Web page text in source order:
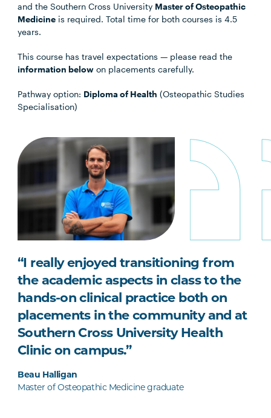
and the Southern Cross University Master of Osteopathic
Medicine is required. Total time for both courses is 4.5
years.
This course has travel expectations — please read the
information below on placements carefully.
Pathway option: Diploma of Health (Osteopathic Studies
Specialisation)
“I really enjoyed transitioning from
the academic aspects in class to the
hands-on clinical practice both on
placements in the community and at
Southern Cross University Health
Clinic on campus.”
Beau Halligan
Master of Osteopathic Medicine graduate